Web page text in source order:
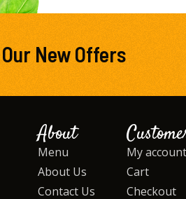
New Offers
About
Menu
About Us
Contact Us
My account
Cart
Checkout